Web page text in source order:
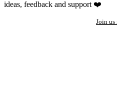
ideas, feedback and support ❤️
Join us